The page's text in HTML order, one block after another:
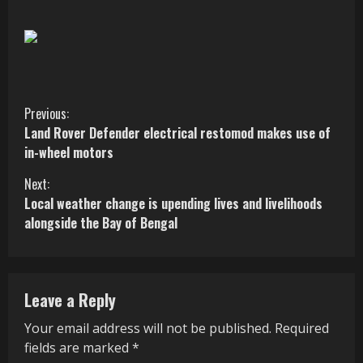
C
o
n
t
u
e
Previous:
Land Rover Defender electrical restomod makes use of
in-wheel motors
Next:
Local weather change is upending lives and livelihoods
alongside the Bay of Bengal
Leave a Reply
Your email address will not be published. Required
fields are marked *